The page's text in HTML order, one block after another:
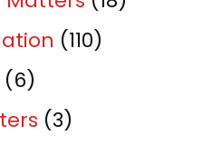
(110)
(6)
(3)